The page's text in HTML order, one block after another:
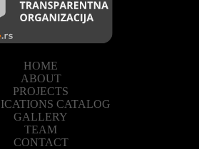
HOME
ABOUT
PROJECTS
CATALOG
GALLERY
TEAM
CONTACT